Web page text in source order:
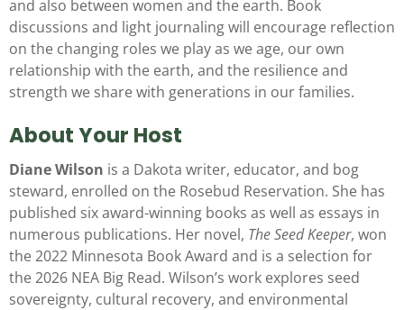
and also between women and the earth. Book
discussions and light journaling will encourage reflection
on the changing roles we play as we age, our own
relationship with the earth, and the resilience and
strength we share with generations in our families.
About Your Host
Diane Wilson is a Dakota writer, educator, and bog
steward, enrolled on the Rosebud Reservation. She has
published six award-winning books as well as essays in
numerous publications. Her novel, The Seed Keeper, won
the 2022 Minnesota Book Award and is a selection for
the 2026 NEA Big Read. Wilson’s work explores seed
sovereignty, cultural recovery, and environmental